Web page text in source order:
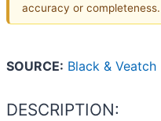
accuracy or completeness.
SOURCE: Black & Veatch
DESCRIPTION: